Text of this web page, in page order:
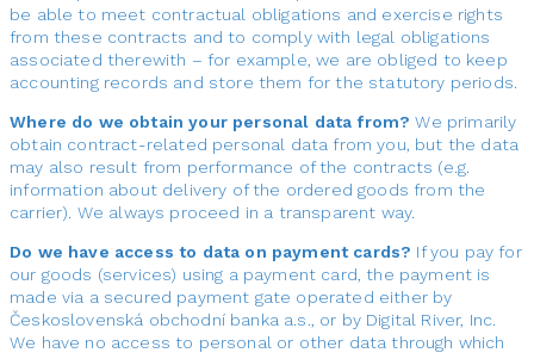
be able to meet contractual obligations and exercise rights
from these contracts and to comply with legal obligations
associated therewith – for example, we are obliged to keep
accounting records and store them for the statutory periods.
Where do we obtain your personal data from? We primarily
obtain contract-related personal data from you, but the data
may also result from performance of the contracts (e.g.
information about delivery of the ordered goods from the
carrier). We always proceed in a transparent way.
Do we have access to data on payment cards? If you pay for
our goods (services) using a payment card, the payment is
made via a secured payment gate operated either by
Československá obchodní banka a.s., or by Digital River, Inc.
We have no access to personal or other data through which